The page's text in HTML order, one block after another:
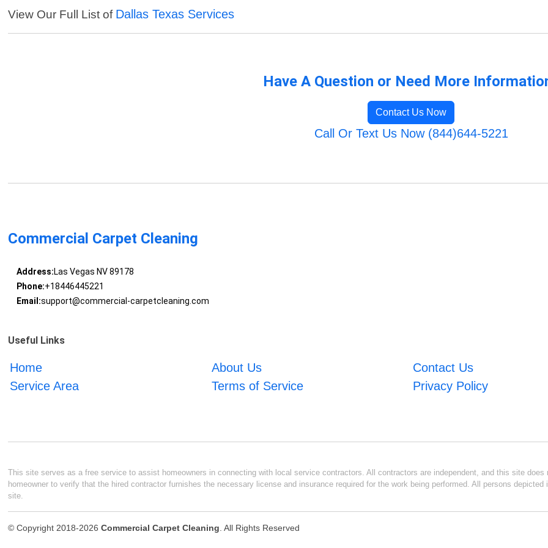
View Our Full List of Dallas Texas Services
Have A Question or Need More
Contact Us Now
Call Or Text Us Now (844)644-5221
Commercial Carpet Cleaning
Address:Las Vegas NV 89178
Phone:+18446445221
Email:support@commercial-carpetcleaning.com
Useful Links
Home About Us
Contact Us
Service Area
Terms of Service Privacy Policy
This site serves as a free service to assist homeowners in connecting with local service contractors. All contractors are independent, and this site
homeowner to verify that the hired contractor furnishes the necessary license and insurance required for the work being performed. All persons
site.
© Copyright 2018-2026Commercial Carpet Cleaning. All Rights Reserved